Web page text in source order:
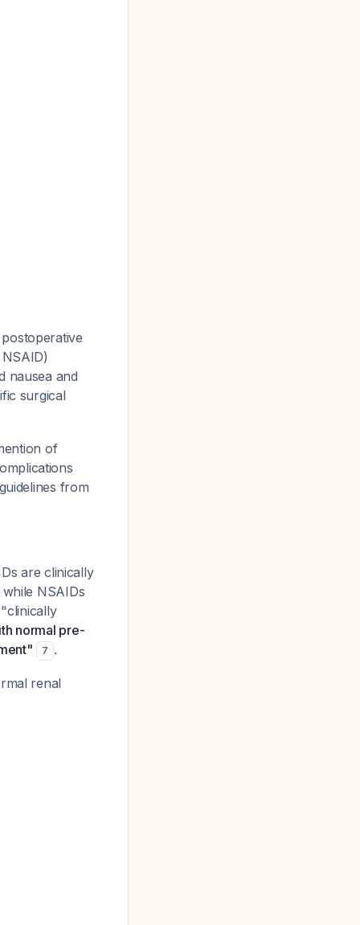
nausea and
surgical
of
from
are clinically
NSAIDs
normal pre-
7 .
renal